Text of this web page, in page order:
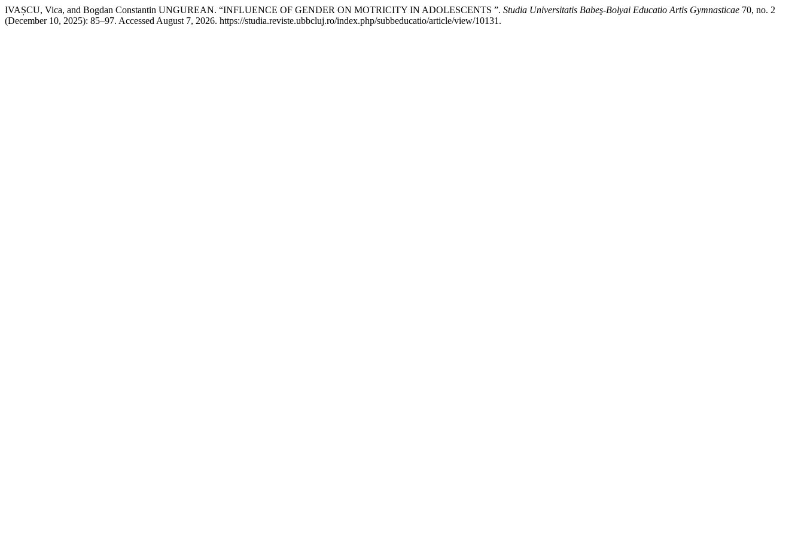
IVAȘCU, Vica, and Bogdan Constantin UNGUREAN. “INFLUENCE OF GENDER ON MOTRICITY IN ADOLESCENTS ”. Studia Universitatis Babeş-Bolyai Educatio Artis Gymnasticae 70, no. 2
(December 10, 2025): 85–97. Accessed August 7, 2026. https://studia.reviste.ubbcluj.ro/index.php/subbeducatio/article/view/10131.